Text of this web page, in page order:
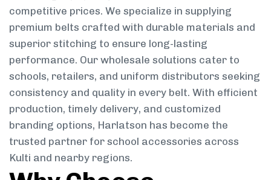
competitive prices. We specialize in supplying
premium belts crafted with durable materials and
superior stitching to ensure long-lasting
performance. Our wholesale solutions cater to
schools, retailers, and uniform distributors seeking
consistency and quality in every belt. With efficient
production, timely delivery, and customized
branding options, Harlatson has become the
trusted partner for school accessories across
Kulti and nearby regions.